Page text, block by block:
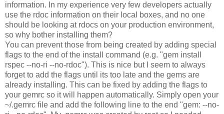
information. In my experience very few developers actually
use the rdoc information on their local boxes, and no one
should be looking at rdocs on your production environment,
so why bother installing them?
You can prevent those from being created by adding special
flags to the end of the install command (e.g. "gem install
rspec --no-ri --no-rdoc"). This is nice but I seem to always
forget to add the flags until its too late and the gems are
already installing. This can be fixed by adding the flags to
your gemrc so it will happen automatically. Simply open your
~/.gemrc file and add the following line to the end "gem: --no-